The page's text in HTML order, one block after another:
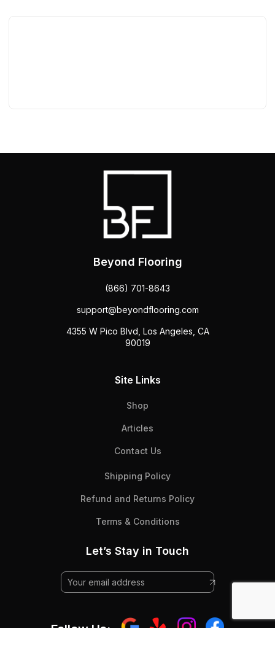
Beyond Flooring
(866) 701-8643
support@beyondflooring.com
4355 W Pico Blvd, Los Angeles, CA
90019
Site Links
Shop
Articles
Contact Us
Shipping Policy
Refund and Returns Policy
Terms & Conditions
Let’s Stay in Touch
Follow Us: